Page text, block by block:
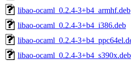
libao-ocaml_0.2.4-3+b4_armhf.deb
libao-ocaml_0.2.4-3+b4_i386.deb
libao-ocaml_0.2.4-
libao-ocaml_0.2.4-3+b4_s390x.deb